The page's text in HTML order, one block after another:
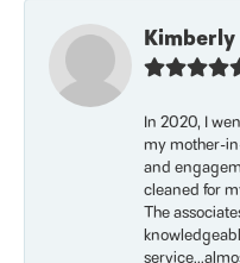
In 2020, I
my mother-
and
cleaned for
The